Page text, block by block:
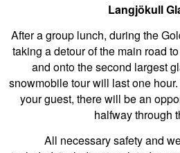
Langjökull
After a group lunch, during the
taking a detour of the main road
and onto the second largest
snowmobile tour will last one
your guest, there will be an
halfway through
All necessary safety and